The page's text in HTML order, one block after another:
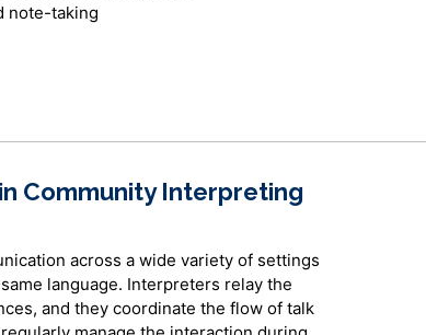
note-taking
retention and retrieval
Community Interpreting
across a wide variety of settings
language. Interpreters relay the
and they coordinate the flow of talk